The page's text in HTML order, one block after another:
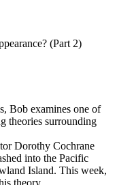
(Part 2)
Bob examines one of
theories surrounding
Dorothy Cochrane
into the Pacific
Island. This week,